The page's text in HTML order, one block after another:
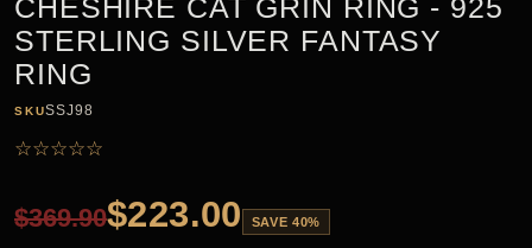
CHESHIRE CAT GRIN RING - 925
STERLING SILVER FANTASY
RING
SKUSSJ98
☆☆☆☆☆
$369.90$223.00 SAVE 40%